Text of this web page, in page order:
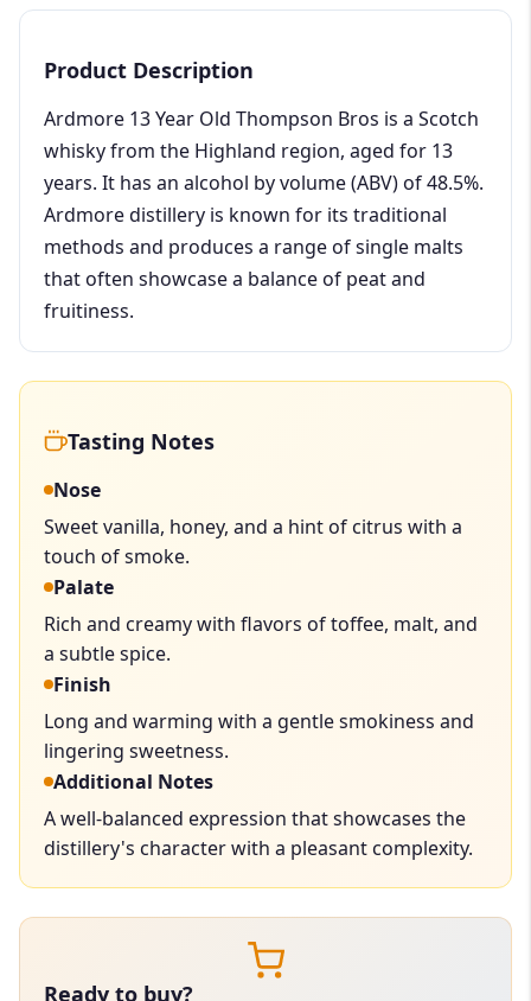
Product Description
Ardmore 13 Year Old Thompson Bros is a Scotch
whisky from the Highland region, aged for 13
years. It has an alcohol by volume (ABV) of 48.5%.
Ardmore distillery is known for its traditional
methods and produces a range of single malts
that often showcase a balance of peat and
fruitiness.
Tasting Notes
Nose
Sweet vanilla, honey, and a hint of citrus with a
touch of smoke.
Palate
Rich and creamy with flavors of toffee, malt, and
a subtle spice.
Finish
Long and warming with a gentle smokiness and
lingering sweetness.
Additional Notes
A well-balanced expression that showcases the
distillery's character with a pleasant complexity.
Ready to buy?